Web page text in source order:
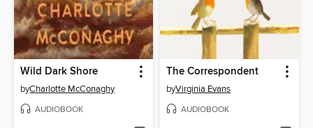
Wild Dark Shore
byCharlotte McConaghy
AUDIOBOOK
The Correspondent
byVirginia Evans
AUDIOBOOK